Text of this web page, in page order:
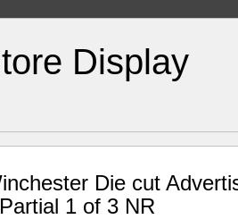
Display
Die cut
1 of 3 NR